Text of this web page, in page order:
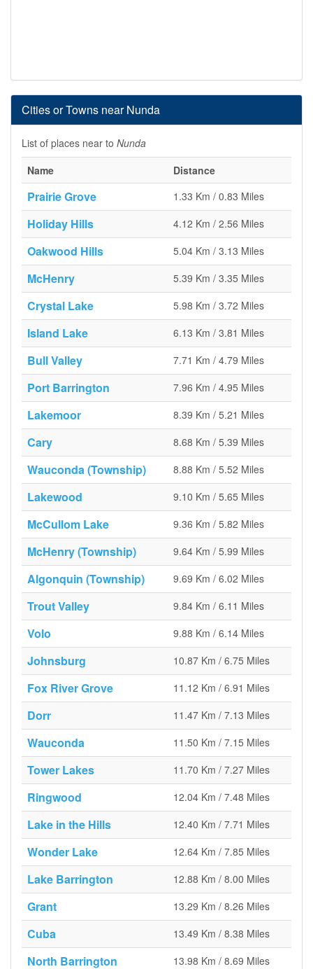
Cities or Towns near Nunda
List of places near to Nunda
Name
Distance
Prairie Grove 1.33 Km / 0.83 Miles
Holiday Hills 4.12 Km / 2.56 Miles
Oakwood Hills 5.04 Km / 3.13 Miles
McHenry 5.39 Km / 3.35 Miles
Crystal Lake 5.98 Km / 3.72 Miles
Island Lake 6.13 Km / 3.81 Miles
Bull Valley 7.71 Km / 4.79 Miles
Port Barrington 7.96 Km / 4.95 Miles
Lakemoor 8.39 Km / 5.21 Miles
Cary 8.68 Km / 5.39 Miles
Wauconda (Township) 8.88 Km / 5.52 Miles
Lakewood 9.10 Km / 5.65 Miles
McCullom Lake 9.36 Km / 5.82 Miles
McHenry (Township) 9.64 Km / 5.99 Miles
Algonquin (Township) 9.69 Km / 6.02 Miles
Trout Valley 9.84 Km / 6.11 Miles
Volo 9.88 Km / 6.14 Miles
Johnsburg 10.87 Km / 6.75 Miles
Fox River Grove 11.12 Km / 6.91 Miles
Dorr 11.47 Km / 7.13 Miles
Wauconda 11.50 Km / 7.15 Miles
Tower Lakes 11.70 Km / 7.27 Miles
Ringwood 12.04 Km / 7.48 Miles
Lake in the Hills 12.40 Km / 7.71 Miles
Wonder Lake 12.64 Km / 7.85 Miles
Lake Barrington 12.88 Km / 8.00 Miles
Grant 13.29 Km / 8.26 Miles
Cuba 13.49 Km / 8.38 Miles
North Barrington 13.98 Km / 8.69 Miles